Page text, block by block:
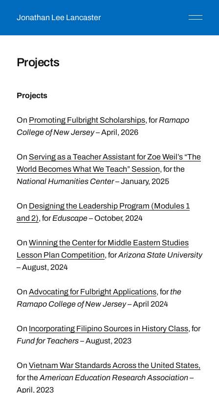
Jonathan Lee Lancaster
Projects
Projects
On Promoting Fulbright Scholarships, forRamapo
College of New Jersey– April, 2026
On Serving as a Teacher Assistant for Zoe Weil’s “The
World Becomes What We Teach” Session, for the
National Humanities Center– January, 2025
On Designing the Leadership Program (Modules 1
and 2), forEduscape– October, 2024
On Winning the Center for Middle Eastern Studies
Lesson Plan Competition, forArizona State University
– August, 2024
On Advocating for Fulbright Applications, forthe
Ramapo College of New Jersey– April 2024
On Incorporating Filipino Sources in History Class, for
Fund for Teachers– August, 2023
On Vietnam War Standards Across the United States,
for theAmerican Education Research Association–
April, 2023